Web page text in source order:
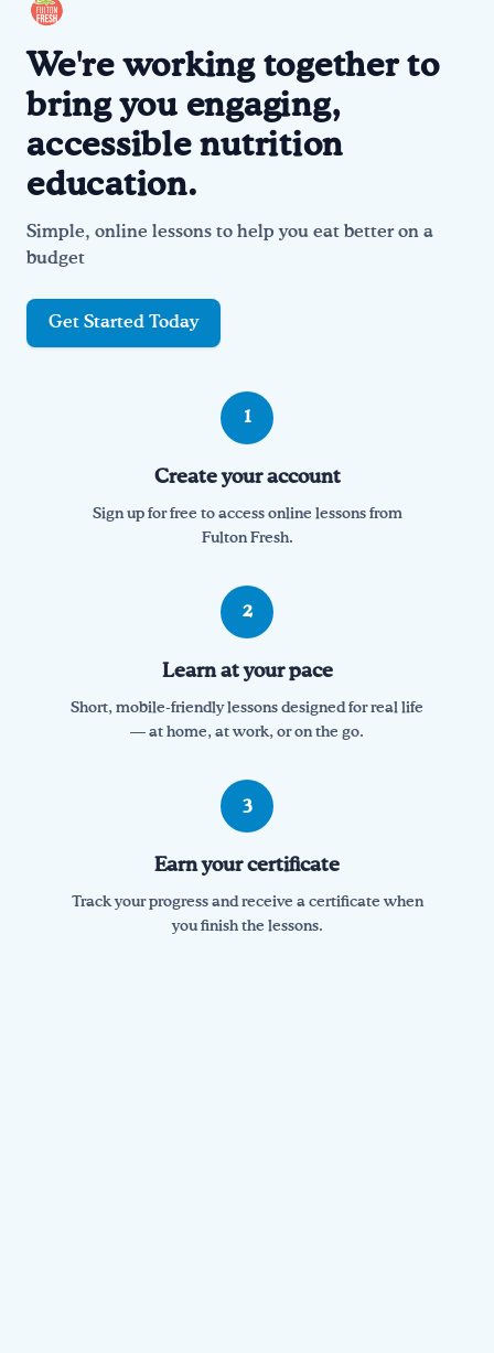
We're working together to
bring you engaging,
accessible nutrition
education.
Simple, online lessons to help you eat better on a
budget
Get Started Today
1
Create your account
Sign up for free to access online lessons from
Fulton Fresh.
2
Learn at your pace
Short, mobile-friendly lessons designed for real life
— at home, at work, or on the go.
3
Earn your certificate
Track your progress and receive a certificate when
you finish the lessons.